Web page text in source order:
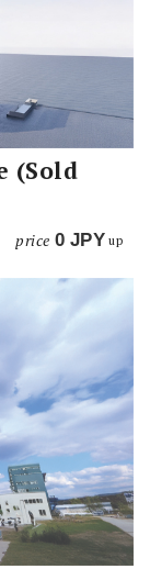
(Sold
price 0 JPY up